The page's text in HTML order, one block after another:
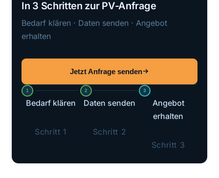
In 3 Schritten zur PV-Anfrage
Bedarf klären · Daten senden · Angebot
erhalten
Jetzt Anfrage senden
1
Bedarf klären
Schritt 1
2
Daten senden
Schritt 2
3
Angebot
erhalten
Schritt 3